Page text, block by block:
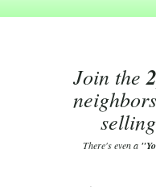
Join the
There's even a